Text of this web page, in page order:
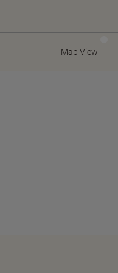
Map View